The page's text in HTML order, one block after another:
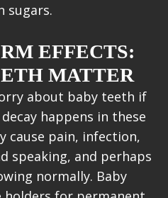
sugars.
EFFECTS:
MATTER
about baby teeth if
happens in these
cause pain, infection,
speaking, and perhaps
normally. Baby